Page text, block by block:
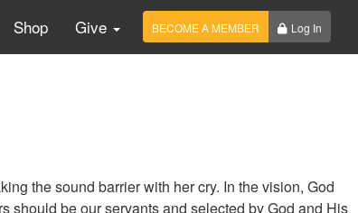
Shop Give BECOME A MEMBER Log In
the sound barrier with her cry. In the vision, God
should be our servants and selected by God and His